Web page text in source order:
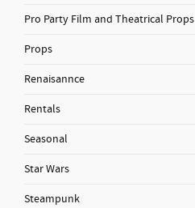
Pro Party Film and Theatrical Props
Props
Renaisannce
Rentals
Seasonal
Star Wars
Steampunk